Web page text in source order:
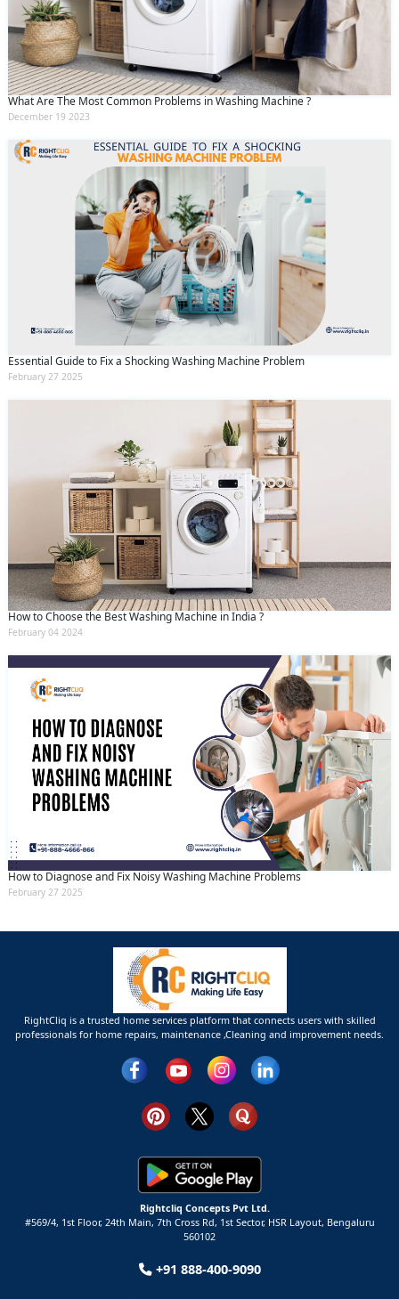
What Are The Most Common Problems in Washing Machine ?
December 19 2023
Essential Guide to Fix a Shocking Washing Machine Problem
February 27 2025
How to Choose the Best Washing Machine in India ?
February 04 2024
How to Diagnose and Fix Noisy Washing Machine Problems
February 27 2025
RightCliq is a trusted home services platform that connects users with skilled
professionals for home repairs, maintenance ,Cleaning and improvement needs.
Rightcliq Concepts Pvt Ltd.
#569/4, 1st Floor, 24th Main, 7th Cross Rd, 1st Sector, HSR Layout, Bengaluru
560102
+91 888-400-9090